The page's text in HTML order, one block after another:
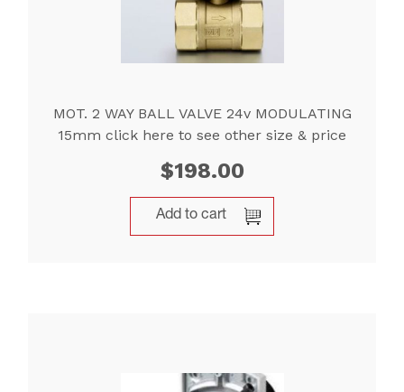
MOT. 2 WAY BALL VALVE 24v MODULATING
15mm click here to see other size & price
$198.00
Add to cart